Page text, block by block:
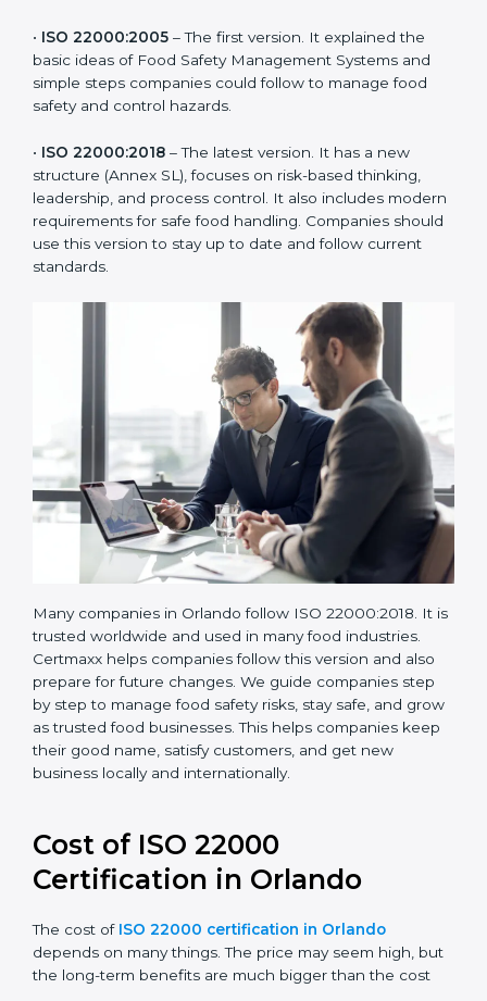
knowing the older versions helps understand the
changes and improvements.
The main versions are:
• ISO 22000:2005 – The first version. It explained the
basic ideas of Food Safety Management Systems and
simple steps companies could follow to manage food
safety and control hazards.
•ISO 22000:2018
leadership, and process control. It also includes
modern requirements for safe food handling.
Companies should use this version to stay up to date
and follow current standards.
Many companies in Orlando follow ISO 22000:2018. It
is trusted worldwide and used in many food industries.
Certmaxx helps companies follow this version and also
prepare for future changes. We guide companies step
grow as trusted food businesses. This helps
companies keep their good name, satisfy customers,
and get new business locally and internationally.
Cost of ISO 22000
Certification in Orlando